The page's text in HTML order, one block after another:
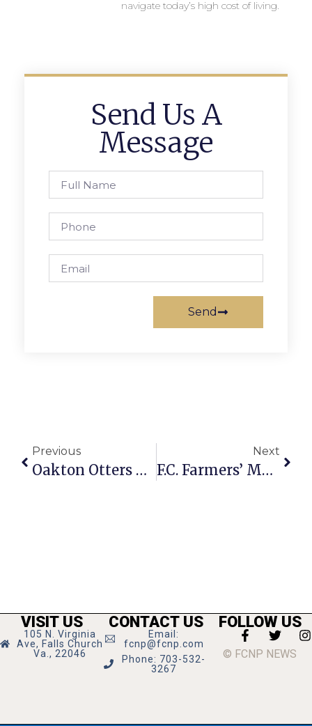
navigate today’s high cost of living.
Send Us A
Message
Send
Previous
Oakton Otters Dive Meet Results: July 17
Next
F.C. Farmers’ Market In Running For Nat’l Award
VISIT US
105 N. Virginia
Ave, Falls Church
Va., 22046
CONTACT US
Email:
fcnp@fcnp.com
Phone: 703-532-
3267
FOLLOW US
© FCNP NEWS